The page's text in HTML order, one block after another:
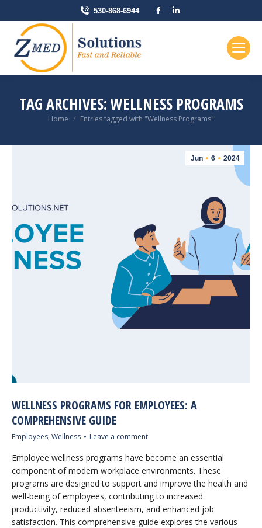
530-868-6944
Facebook
TAG ARCHIVES:WELLNESS PROGRAMS
You are here:
Home Entries tagged with "Wellness Programs"
Jun 6 2024
WELLNESS PROGRAMS FOR EMPLOYEES: A
COMPREHENSIVE GUIDE
Employees, Wellness Leave a comment
Employee wellness programs have become an essential
component of modern workplace environments. These
programs are designed to support and improve the health and
well-being of employees, contributing to increased
productivity, reduced absenteeism, and enhanced job
satisfaction. This comprehensive guide explores the various